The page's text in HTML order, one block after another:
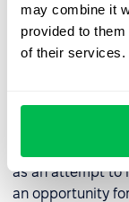
may combine it
provided to
of their services.
training
implementing it
the most
as an attempt to
an opportunity